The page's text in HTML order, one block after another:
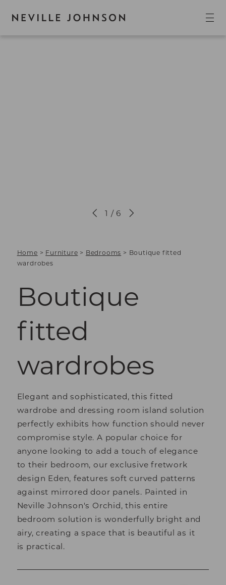
Home > Furniture > Bedrooms > Boutique fitted
wardrobes
Boutique
fitted
wardrobes
Elegant and sophisticated, this fitted
wardrobe and dressing room island solution
perfectly exhibits how function should never
compromise style. A popular choice for
anyone looking to add a touch of elegance
to their bedroom, our exclusive fretwork
design Eden, features soft curved patterns
against mirrored door panels. Painted in
Neville Johnson's Orchid, this entire
bedroom solution is wonderfully bright and
airy, creating a space that is beautiful as it
is practical.
1 / 6